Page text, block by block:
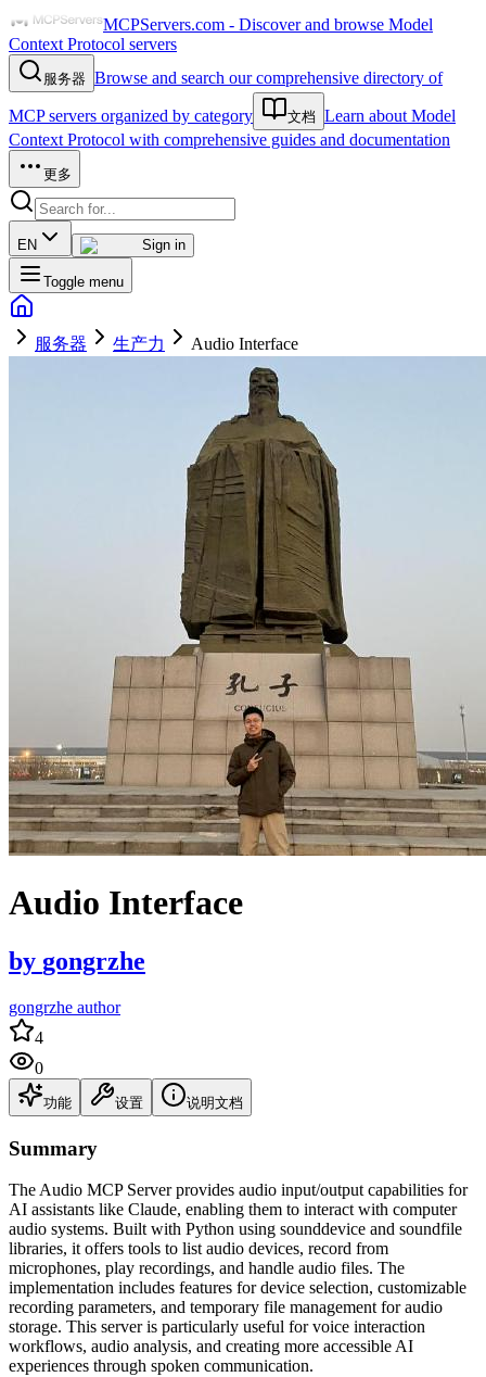
MCPServers.com - Discover and browse Model
Context Protocol servers
服务器 Browse and search our comprehensive directory of
MCP servers organized by category 文档 Learn about Model
Context Protocol with comprehensive guides and documentation
更多
EN Sign in
Toggle menu
服务器 生产力 Audio Interface
Audio Interface
by gongrzhe
gongrzhe author
4
0
功能 设置 说明文档
Summary
The Audio MCP Server provides audio input/output capabilities for
AI assistants like Claude, enabling them to interact with computer
audio systems. Built with Python using sounddevice and soundfile
libraries, it offers tools to list audio devices, record from
microphones, play recordings, and handle audio files. The
implementation includes features for device selection, customizable
recording parameters, and temporary file management for audio
storage. This server is particularly useful for voice interaction
workflows, audio analysis, and creating more accessible AI
experiences through spoken communication.